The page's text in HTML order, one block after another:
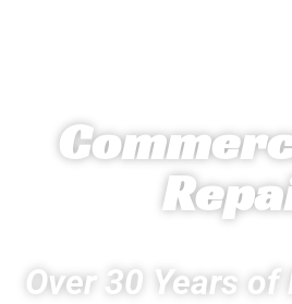
Over 30 Years of